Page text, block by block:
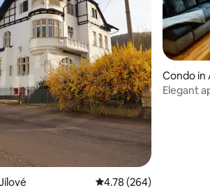
4.78 out of 5 average
4.78 (264)
Condo in
Elegant